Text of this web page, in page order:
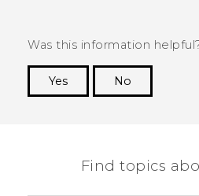
Was this information
Yes
No
Find topics